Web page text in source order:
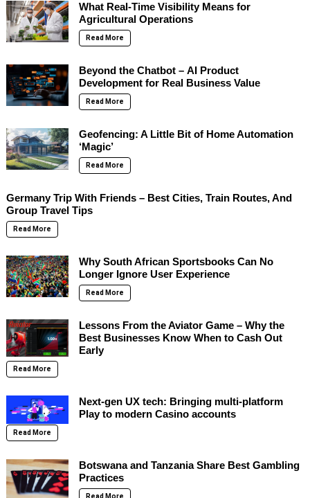
What Real-Time Visibility Means for
Agricultural Operations
Read More
Beyond the Chatbot – AI Product
Development for Real Business Value
Read More
Geofencing: A Little Bit of Home Automation
‘Magic’
Read More
Germany Trip With Friends – Best Cities, Train Routes, And
Group Travel Tips
Read More
Why South African Sportsbooks Can No
Longer Ignore User Experience
Read More
Lessons From the Aviator Game – Why the
Best Businesses Know When to Cash Out
Early
Read More
Next-gen UX tech: Bringing multi-platform
Play to modern Casino accounts
Read More
Botswana and Tanzania Share Best Gambling
Practices
Read More